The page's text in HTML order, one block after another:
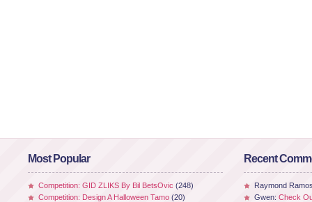
Most Popular
Competition: GID ZLIKS By Bil BetsOvic (248)
Competition: Design A Halloween Tamo (20)
Recent
Raymond
Gwen: Check